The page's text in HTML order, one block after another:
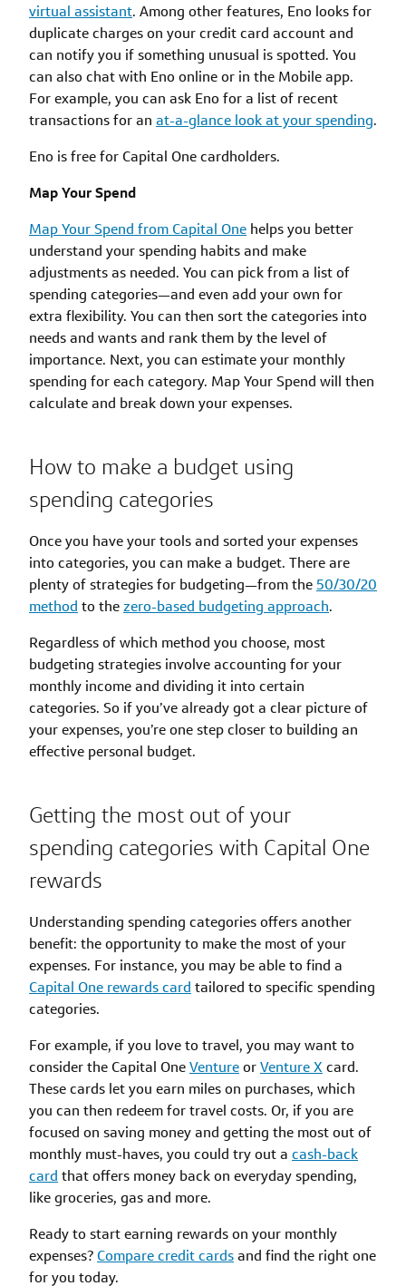
virtual assistant. Among other features, Eno looks for
duplicate charges on your credit card account and
can notify you if something unusual is spotted. You
can also chat with Eno online or in the Mobile app.
For example, you can ask Eno for a list of recent
transactions for an at-a-glance look at your spending.
Eno is free for Capital One cardholders.
Map Your Spend
Map Your Spend from Capital One helps you better
understand your spending habits and make
adjustments as needed. You can pick from a list of
spending categories—and even add your own for
extra flexibility. You can then sort the categories into
needs and wants and rank them by the level of
importance. Next, you can estimate your monthly
spending for each category. Map Your Spend will then
calculate and break down your expenses.
How to make a budget using
spending categories
Once you have your tools and sorted your expenses
into categories, you can make a budget. There are
plenty of strategies for budgeting—from the50/30/20
method to thezero-based budgeting approach.
Regardless of which method you choose, most
budgeting strategies involve accounting for your
monthly income and dividing it into certain
categories. So if you’ve already got a clear picture of
your expenses, you’re one step closer to building an
effective personal budget.
Getting the most out of your
spending categories with Capital One
rewards
Understanding spending categories offers another
benefit: the opportunity to make the most of your
expenses. For instance, you may be able to find a
Capital One rewards card tailored to specific spending
categories.
For example, if you love to travel, you may want to
consider the Capital OneVentureorVenture X card.
These cards let you earn miles on purchases, which
you can then redeem for travel costs. Or, if you are
focused on saving money and getting the most out of
monthly must-haves, you could try out a cash-back
card that offers money back on everyday spending,
like groceries, gas and more.
Ready to start earning rewards on your monthly
expenses?Compare credit cardsand find the right one
for you today.